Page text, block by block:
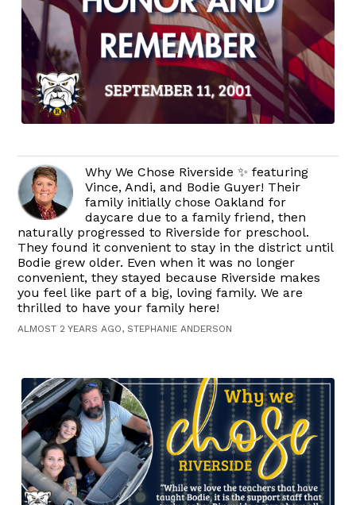
Why We Chose Riverside ✨ featuring
Vince, Andi, and Bodie Guyer! Their
family initially chose Oakland for
daycare due to a family friend, then
naturally progressed to Riverside for preschool.
They found it convenient to stay in the district until
Bodie grew older. Even when it was no longer
convenient, they stayed because Riverside makes
you feel like part of a big, loving family. We are
thrilled to have your family here!
ALMOST 2 YEARS AGO, STEPHANIE ANDERSON